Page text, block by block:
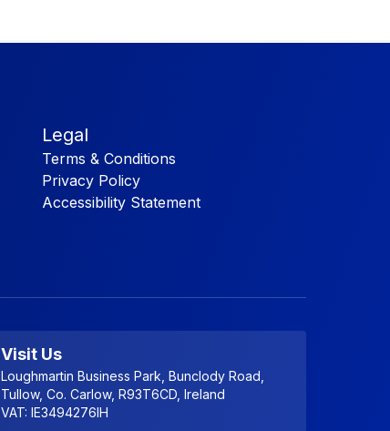
Legal
Terms & Conditions
Privacy Policy
Accessibility Statement
Visit Us
Loughmartin Business Park, Bunclody Road,
Tullow, Co. Carlow, R93T6CD, Ireland
VAT: IE3494276IH